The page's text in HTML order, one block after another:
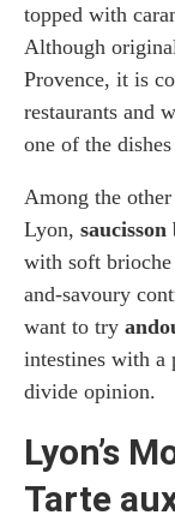
topped with
Although
Provence, it is
restaurants and
one of the
Among the
Lyon,
with soft
and-savoury
want to try
intestines with a
divide opinion.
Lyon’s
Tarte